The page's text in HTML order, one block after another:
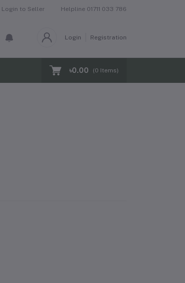
Login to Seller Helpline 01711 033 786
Login Registration
৳0.00 (0 Items)